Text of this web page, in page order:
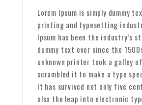
Lorem Ipsum is simply dummy
printing and typesetting
Ipsum has been the industry’s
dummy text ever since the
unknown printer took a galley
scrambled it to make a type
It has survived not only five
also the leap into electronic